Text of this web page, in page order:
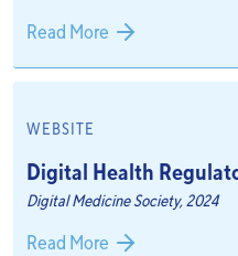
Read More
WEBSITE
Digital Health
Digital Medicine Society, 2024
Read More